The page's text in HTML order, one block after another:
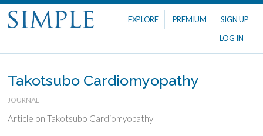
EXPLORE PREMIUM
SIGN UP
LOG IN
Takotsubo Cardiomyopathy
JOURNAL
Article on Takotsubo Cardiomyopathy